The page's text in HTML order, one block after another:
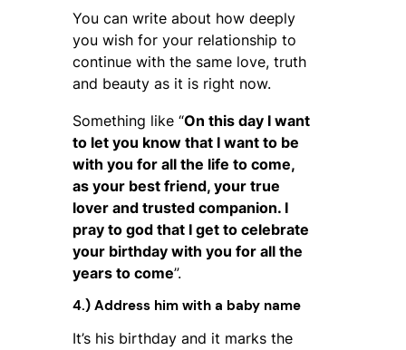
You can write about how deeply
you wish for your relationship to
continue with the same love, truth
and beauty as it is right now.
Something like “On this day I want
to let you know that I want to be
with you for all the life to come,
as your best friend, your true
lover and trusted companion. I
pray to god that I get to celebrate
your birthday with you for all the
years to come”.
4.) Address him with a baby name
It’s his birthday and it marks the